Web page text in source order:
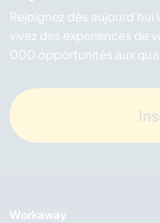
Rejoignez dès
vivez des expériences de
000 opportunités aux
Workaway